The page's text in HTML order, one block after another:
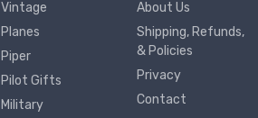
Vintage
Planes
Piper
Pilot Gifts
Military
About Us
Shipping, Refunds,
& Policies
Privacy
Contact